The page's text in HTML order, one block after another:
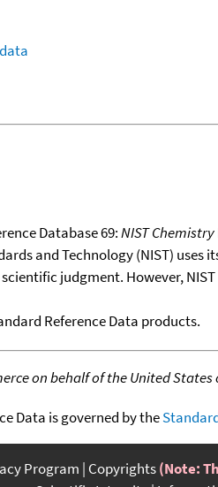
Database 69:NIST
and Technology (NIST)
judgment. However,
Reference Data products.
on behalf of the United
Data is governed by the
Program Copyrights(Note: